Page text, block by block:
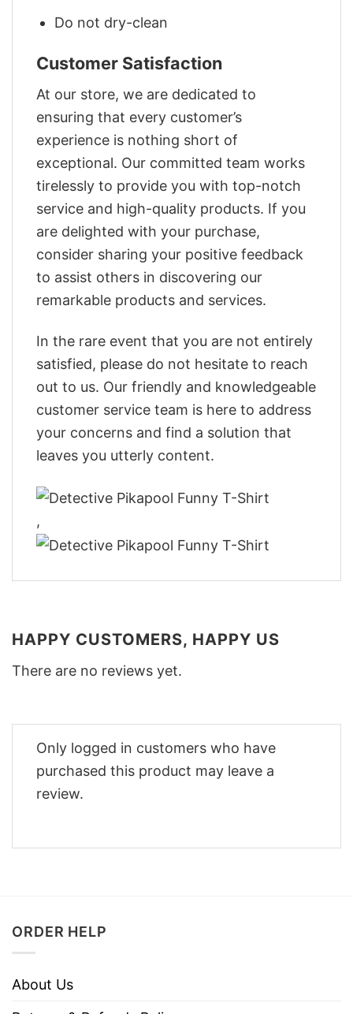
Do not dry-clean
Customer Satisfaction
At our store, we are dedicated to
ensuring that every customer’s
experience is nothing short of
exceptional. Our committed team works
tirelessly to provide you with top-notch
service and high-quality products. If you
are delighted with your purchase,
consider sharing your positive feedback
to assist others in discovering our
remarkable products and services.
In the rare event that you are not entirely
satisfied, please do not hesitate to reach
out to us. Our friendly and knowledgeable
customer service team is here to address
your concerns and find a solution that
leaves you utterly content.
,
HAPPY CUSTOMERS, HAPPY US
There are no reviews yet.
Only logged in customers who have
purchased this product may leave a
review.
ORDER HELP
About Us